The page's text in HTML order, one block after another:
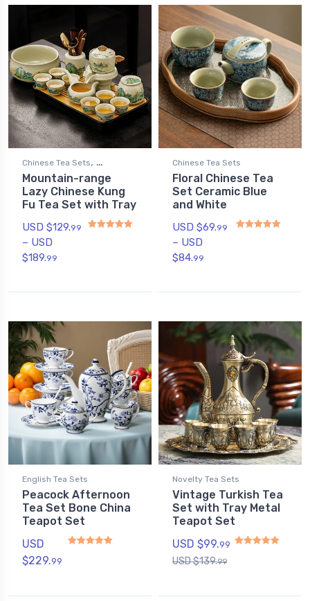
Chinese Tea Sets,
Gongfu Tea Sets,
Novelty Tea Sets
Mountain-range
Lazy Chinese Kung
Fu Tea Set with Tray
USD $129.99
– USD
$189.99
Chinese Tea Sets
Floral Chinese Tea
Set Ceramic Blue
and White
USD $69.99
– USD
$84.99
English Tea Sets
Peacock Afternoon
Tea Set Bone China
Teapot Set
USD
$229.99
Novelty Tea Sets
Vintage Turkish Tea
Set with Tray Metal
Teapot Set
USD $99.99
USD $139.99